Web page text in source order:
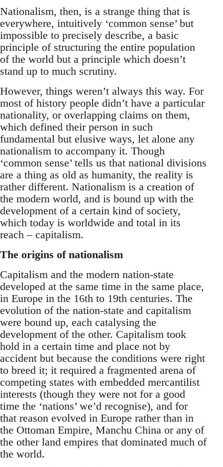
Nationalism, then, is a strange thing that is
everywhere, intuitively ‘common sense’ but
impossible to precisely describe, a basic
principle of structuring the entire population
of the world but a principle which doesn’t
stand up to much scrutiny.
However, things weren’t always this way. For
most of history people didn’t have a particular
nationality, or overlapping claims on them,
which defined their person in such
fundamental but elusive ways, let alone any
nationalism to accompany it. Though
‘common sense’ tells us that national divisions
are a thing as old as humanity, the reality is
rather different. Nationalism is a creation of
the modern world, and is bound up with the
development of a certain kind of society,
which today is worldwide and total in its
reach – capitalism.
The origins of nationalism
Capitalism and the modern nation-state
developed at the same time in the same place,
in Europe in the 16th to 19th centuries. The
evolution of the nation-state and capitalism
were bound up, each catalysing the
development of the other. Capitalism took
hold in a certain time and place not by
accident but because the conditions were right
to breed it; it required a fragmented arena of
competing states with embedded mercantilist
interests (though they were not for a good
time the ‘nations’ we’d recognise), and for
that reason evolved in Europe rather than in
the Ottoman Empire, Manchu China or any of
the other land empires that dominated much of
the world.